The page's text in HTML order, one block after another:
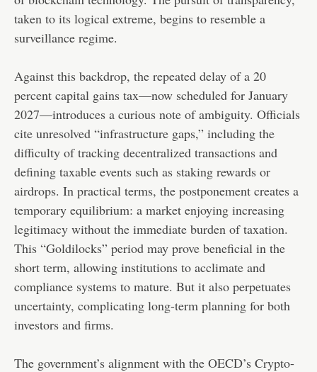
taken to its logical extreme, begins to resemble a
surveillance regime.
Against this backdrop, the repeated delay of a 20
percent capital gains tax—now scheduled for January
2027—introduces a curious note of ambiguity. Officials
cite unresolved “infrastructure gaps,” including the
difficulty of tracking decentralized transactions and
defining taxable events such as staking rewards or
airdrops. In practical terms, the postponement creates a
temporary equilibrium: a market enjoying increasing
legitimacy without the immediate burden of taxation.
This “Goldilocks” period may prove beneficial in the
short term, allowing institutions to acclimate and
compliance systems to mature. But it also perpetuates
uncertainty, complicating long-term planning for both
investors and firms.
The government’s alignment with the OECD’s Crypto-